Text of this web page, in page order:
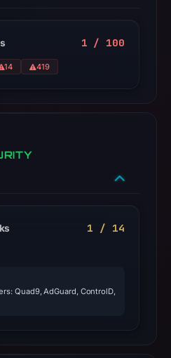
1 / 100
14 419
1 / 14
Quad9, AdGuard, ControlD,